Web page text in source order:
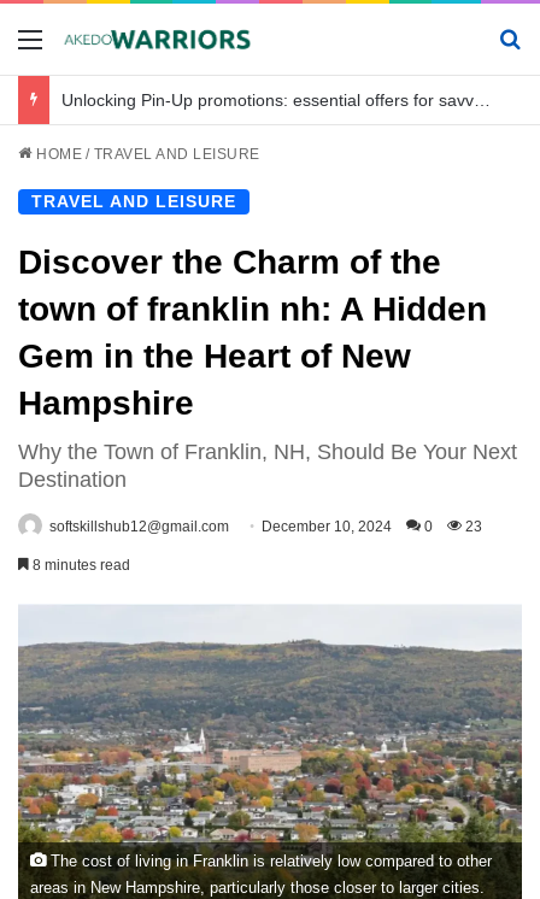
Menu
Unlocking Pin-Up promotions: essential offers for savvy bettors in Bangladesh
HOME / TRAVEL AND LEISURE
TRAVEL AND LEISURE
Discover the Charm of the
town of franklin nh: A Hidden
Gem in the Heart of New
Hampshire
Why the Town of Franklin, NH, Should Be Your Next
Destination
softskillshub12@gmail.com December 10, 2024 0 23
8 minutes read
The cost of living in Franklin is relatively low compared to other
areas in New Hampshire, particularly those closer to larger cities.